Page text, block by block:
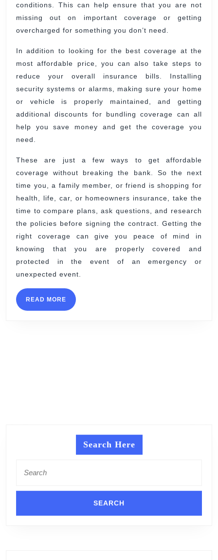
conditions. This can help ensure that you are not
missing out on important coverage or getting
overcharged for something you don’t need.
In addition to looking for the best coverage at the
most affordable price, you can also take steps to
reduce your overall insurance bills. Installing
security systems or alarms, making sure your home
or vehicle is properly maintained, and getting
additional discounts for bundling coverage can all
help you save money and get the coverage you
need.
These are just a few ways to get affordable
coverage without breaking the bank. So the next
time you, a family member, or friend is shopping for
health, life, car, or homeowners insurance, take the
time to compare plans, ask questions, and research
the policies before signing the contract. Getting the
right coverage can give you peace of mind in
knowing that you are properly covered and
protected in the event of an emergency or
unexpected event.
READ MORE READ
MORE
Search Here
for: